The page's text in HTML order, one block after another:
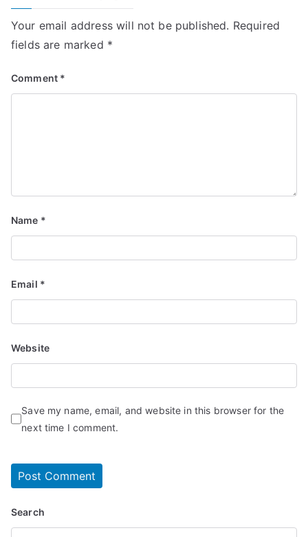
Your email address will not be published. Required
fields are marked *
Comment *
Name *
Email *
Website
Save my name, email, and website in this browser for the
next time I comment.
Search